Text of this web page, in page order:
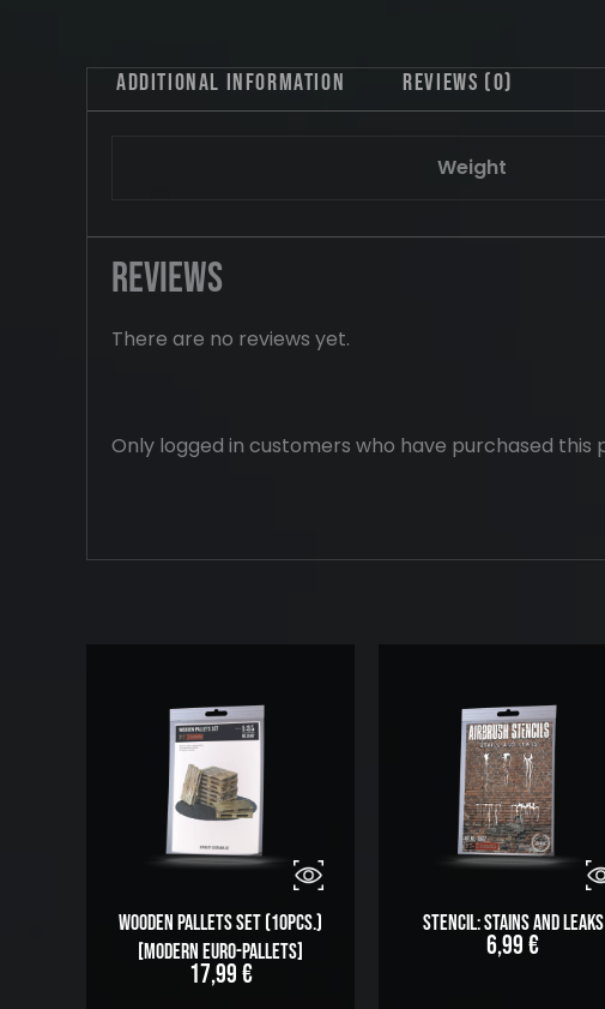
Additional information Reviews (0)
Weight
Reviews
There are no reviews yet.
Only logged in customers who have purchased this
Wooden Pallets Set (10pcs.)
[modern Euro-Pallets]
17,99€
Stencil: Stains and Leaks
6,99€